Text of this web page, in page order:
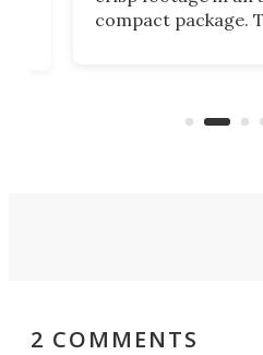
compact package.
can think of.
2 COMMENTS